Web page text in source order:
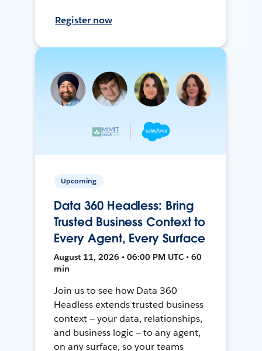
Register now
Upcoming
Data 360 Headless: Bring
Trusted Business Context to
Every Agent, Every Surface
August 11, 2026 • 06:00 PM UTC • 60
min
Join us to see how Data 360
Headless extends trusted business
context — your data, relationships,
and business logic — to any agent,
on any surface, so your teams